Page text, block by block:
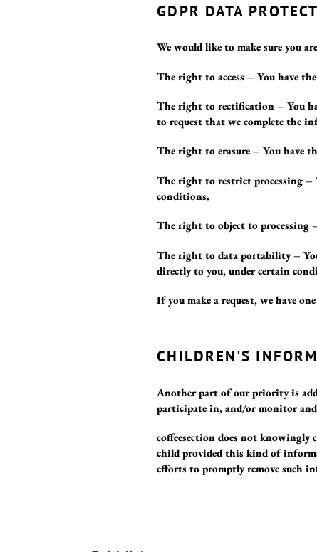
GDPR DATA
We would like to make sure you
The right to access – You have
The right to rectification – You
to request that we complete the
The right to erasure – You have
The right to restrict processing –
conditions.
The right to object to processing
The right to data portability –
directly to you, under certain
If you make a request, we have
CHILDREN'S
Another part of our priority is
participate in, and/or monitor
coffeesection does not
child provided this kind of
efforts to promptly remove such